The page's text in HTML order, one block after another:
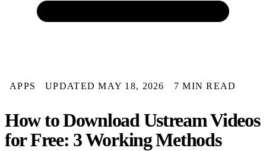
APPS UPDATED MAY 18, 2026 7 MIN READ
How to Download Ustream Videos
for Free: 3 Working Methods